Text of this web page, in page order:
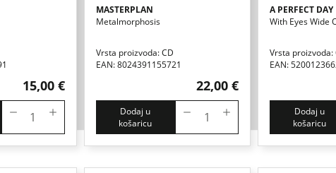
15,00 €
MASTERPLAN
Metalmorphosis
Vrsta proizvoda: CD
EAN: 8024391155721
22,00 €
Dodaj u
košaricu
A PERFECT DAY
With Eyes Wide
Vrsta proizvoda:
EAN:
Dodaj u
košaricu